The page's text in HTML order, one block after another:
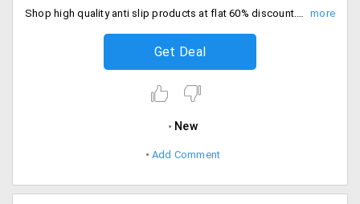
Shop high quality anti slip products at flat 60% discount. Limited time deal, Checkout and save now.
Get Deal
New
Add Comment